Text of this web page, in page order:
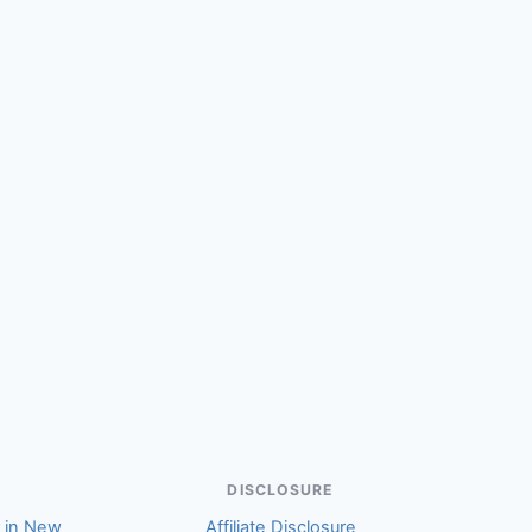
in New
DISCLOSURE
Affiliate Disclosure